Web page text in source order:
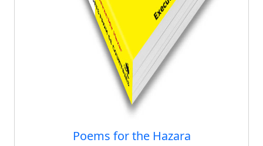
Poems for the Hazara